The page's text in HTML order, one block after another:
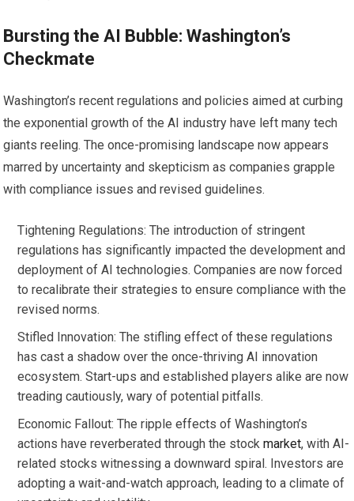
Bursting the AI Bubble: Washington’s
Checkmate
Washington’s recent regulations and policies aimed at curbing
the exponential growth of the AI industry have left many tech
giants reeling. The once-promising landscape now appears
marred by uncertainty and skepticism as companies grapple
with compliance issues and revised guidelines.
Tightening Regulations: The introduction of stringent
regulations has significantly impacted the development and
deployment of AI technologies. Companies are now forced
to recalibrate their strategies to ensure compliance with the
revised norms.
Stifled Innovation: The stifling effect of these regulations
has cast a shadow over the once-thriving AI innovation
ecosystem. Start-ups and established players alike are now
treading cautiously, wary of potential pitfalls.
Economic Fallout: The ripple effects of Washington’s
actions have reverberated through the stockmarket, with AI-
related stocks witnessing a downward spiral. Investors are
adopting a wait-and-watch approach, leading to a climate of